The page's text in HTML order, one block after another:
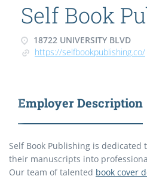
Self Book
18722 UNIVERSITY BLVD
https://selfbookpublishing.co/
Employer Description
Self Book Publishing is
their manuscripts into
Our team of talented book cover